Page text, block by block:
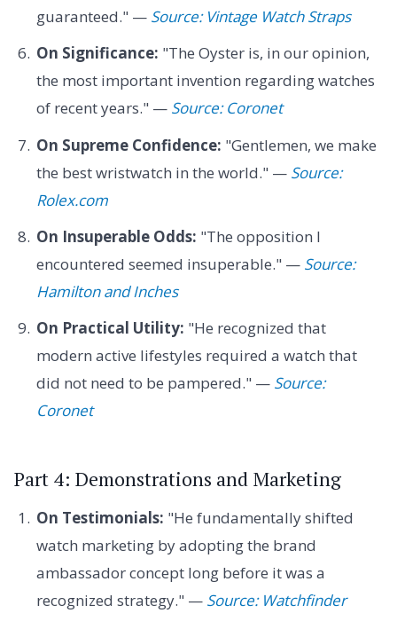
guaranteed." — Source: Vintage Watch Straps
On Significance: "The Oyster is, in our opinion,
the most important invention regarding watches
of recent years." — Source: Coronet
On Supreme Confidence: "Gentlemen, we make
the best wristwatch in the world." — Source:
Rolex.com
On Insuperable Odds: "The opposition I
encountered seemed insuperable." — Source:
Hamilton and Inches
On Practical Utility: "He recognized that
modern active lifestyles required a watch that
did not need to be pampered." — Source:
Coronet
Part 4: Demonstrations and Marketing
On Testimonials: "He fundamentally shifted
watch marketing by adopting the brand
ambassador concept long before it was a
recognized strategy." — Source: Watchfinder